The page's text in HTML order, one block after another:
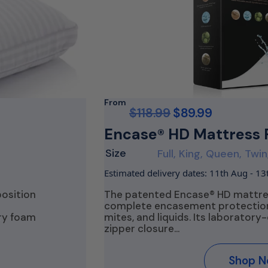
foam
From
$118.99$89.99
Encase® HD
Size Full, King, Queen,
Estimated delivery dates: 11th Aug -
The patented Encase® HD
complete encasement
mites, and liquids. Its
zipper closure…
Shop